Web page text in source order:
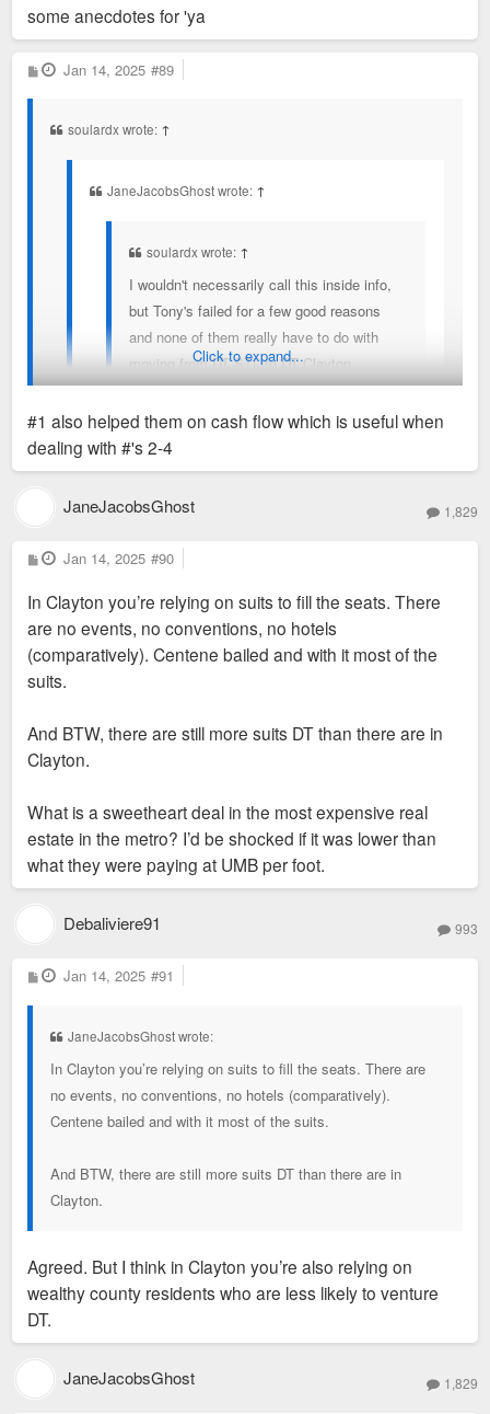
some anecdotes for 'ya
P
o
Jan 14, 2025 #89
soulardx wrote: ↑
JaneJacobsGhost wrote: ↑
soulardx wrote: ↑
I wouldn't necessarily call this inside info,
but Tony's failed for a few good reasons
and none of them really have to do with
moving from DT STL to DT Clayton
1) Michael Neidorff cut them a sweetheart
lease deal to help lure them from DT STL.
The original lease with its favorable terms
I simply mean that had they stayed in DT STL, #2, #3 and #4
would remain true and they'd still be closing this year if not
sooner. #1 just offered them a chance at a newish start and it
didn't work.
Click to expand...
#1 also helped them on cash flow which is useful when
dealing with #'s 2-4
JaneJacobsGhost 1,829
P
o
Jan 14, 2025 #90
In Clayton you’re relying on suits to fill the seats. There
are no events, no conventions, no hotels
(comparatively). Centene bailed and with it most of the
suits.
And BTW, there are still more suits DT than there are in
Clayton.
What is a sweetheart deal in the most expensive real
estate in the metro? I’d be shocked if it was lower than
what they were paying at UMB per foot.
Debaliviere91 993
P
o
Jan 14, 2025 #91
JaneJacobsGhost wrote:
In Clayton you’re relying on suits to fill the seats. There are
no events, no conventions, no hotels (comparatively).
Centene bailed and with it most of the suits.
And BTW, there are still more suits DT than there are in
Clayton.
Agreed. But I think in Clayton you’re also relying on
wealthy county residents who are less likely to venture
DT.
JaneJacobsGhost 1,829